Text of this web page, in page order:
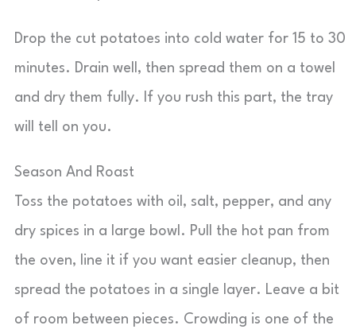
Drop the cut potatoes into cold water for 15 to 30
minutes. Drain well, then spread them on a towel
and dry them fully. If you rush this part, the tray
will tell on you.
Season And Roast
Toss the potatoes with oil, salt, pepper, and any
dry spices in a large bowl. Pull the hot pan from
the oven, line it if you want easier cleanup, then
spread the potatoes in a single layer. Leave a bit
of room between pieces. Crowding is one of the